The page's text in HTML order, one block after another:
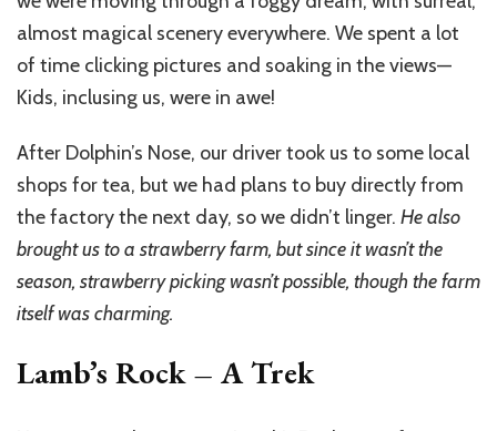
almost magical scenery everywhere. We spent a lot
of time clicking pictures and soaking in the views—
Kids, inclusing us, were in awe!
After Dolphin’s Nose, our driver took us to some local
shops for tea, but we had plans to buy directly from
the factory the next day, so we didn’t linger. He also
brought us to a strawberry farm, but since it wasn’t the
season, strawberry picking wasn’t possible, though the farm
itself was charming.
Lamb’s Rock – A Trek